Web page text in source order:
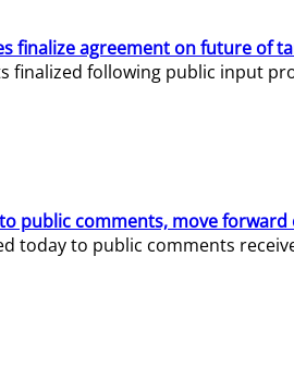
finalize agreement on future of
finalized following public input
public comments, move
today to public comments